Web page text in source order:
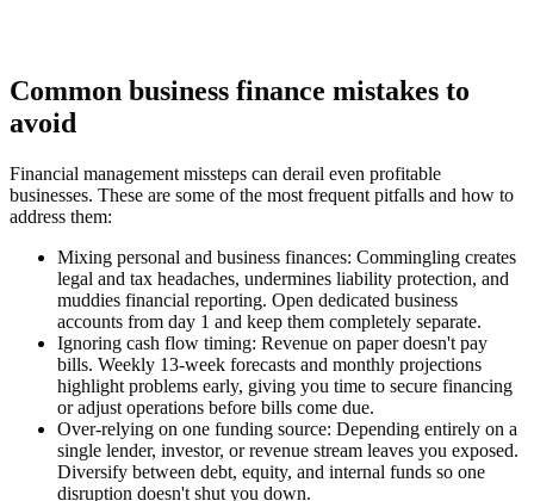
Common business finance mistakes to
avoid
Financial management missteps can derail even profitable
businesses. These are some of the most frequent pitfalls and how to
address them:
Mixing personal and business finances: Commingling creates
legal and tax headaches, undermines liability protection, and
muddies financial reporting. Open dedicated business
accounts from day 1 and keep them completely separate.
Ignoring cash flow timing: Revenue on paper doesn't pay
bills. Weekly 13-week forecasts and monthly projections
highlight problems early, giving you time to secure financing
or adjust operations before bills come due.
Over-relying on one funding source: Depending entirely on a
single lender, investor, or revenue stream leaves you exposed.
Diversify between debt, equity, and internal funds so one
disruption doesn't shut you down.